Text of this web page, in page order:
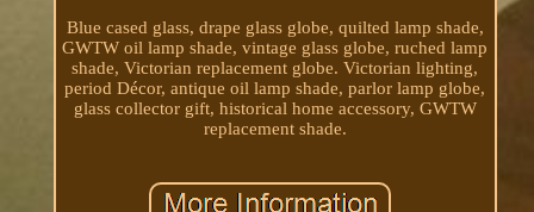
Blue cased glass, drape glass globe, quilted lamp shade,
GWTW oil lamp shade, vintage glass globe, ruched lamp
shade, Victorian replacement globe. Victorian lighting,
period Décor, antique oil lamp shade, parlor lamp globe,
glass collector gift, historical home accessory, GWTW
replacement shade.